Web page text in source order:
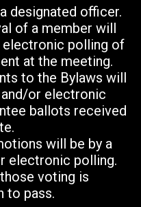
designated officer.
of a member will
electronic polling of
at the meeting.
to the Bylaws will
or electronic
ballots received
will be by a
electronic polling.
voting is
to pass.